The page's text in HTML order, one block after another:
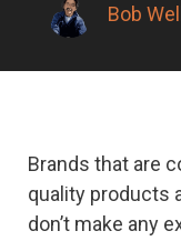
Bob
Brands that are
quality products
don’t make any